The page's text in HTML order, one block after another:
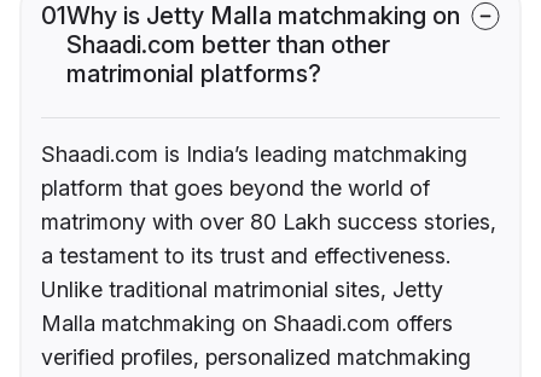
01Why is Jetty Malla matchmaking on
Shaadi.com better than other
matrimonial platforms?
Shaadi.com is India’s leading matchmaking
platform that goes beyond the world of
matrimony with over 80 Lakh success stories,
a testament to its trust and effectiveness.
Unlike traditional matrimonial sites, Jetty
Malla matchmaking on Shaadi.com offers
verified profiles, personalized matchmaking